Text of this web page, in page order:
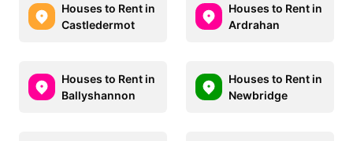
Houses to Rent in
Castledermot
Houses to Rent in
Ardrahan
Houses to Rent in
Ballyshannon
Houses to Rent in
Newbridge